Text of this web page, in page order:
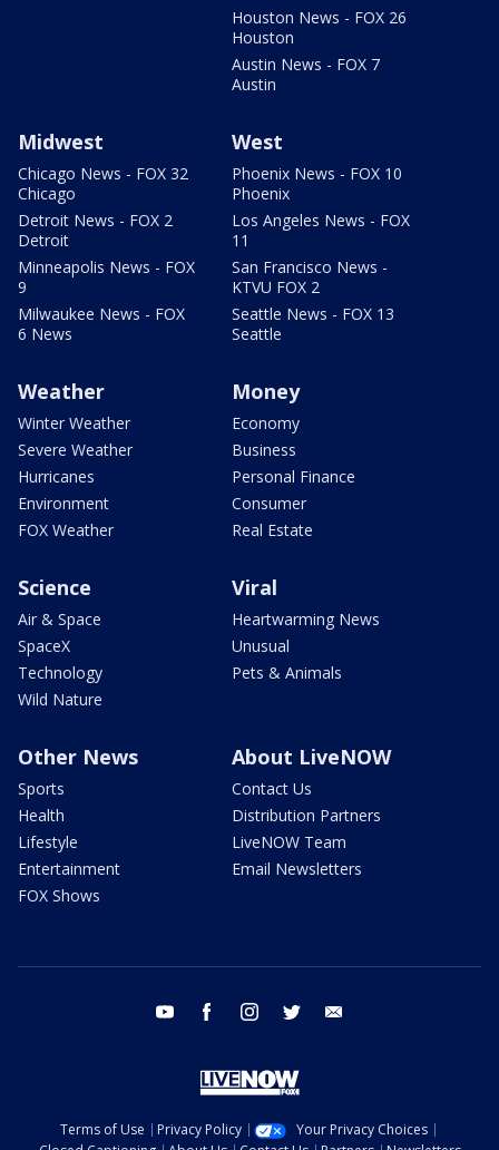
Houston News - FOX 26
Houston
Austin News - FOX 7
Austin
Midwest
Chicago News - FOX 32
Chicago
Detroit News - FOX 2
Detroit
Minneapolis News - FOX
9
Milwaukee News - FOX
6 News
West
Phoenix News - FOX 10
Phoenix
Los Angeles News - FOX
11
San Francisco News -
KTVU FOX 2
Seattle News - FOX 13
Seattle
Weather
Winter Weather
Severe Weather
Hurricanes
Environment
FOX Weather
Money
Economy
Business
Personal Finance
Consumer
Real Estate
Science
Air & Space
SpaceX
Technology
Wild Nature
Viral
Heartwarming News
Unusual
Pets & Animals
Other News
Sports
Health
Lifestyle
Entertainment
FOX Shows
About LiveNOW
Contact Us
Distribution Partners
LiveNOW Team
Email Newsletters
youtube facebook instagram twitter
Terms of Use Privacy Policy
Your Privacy Choices